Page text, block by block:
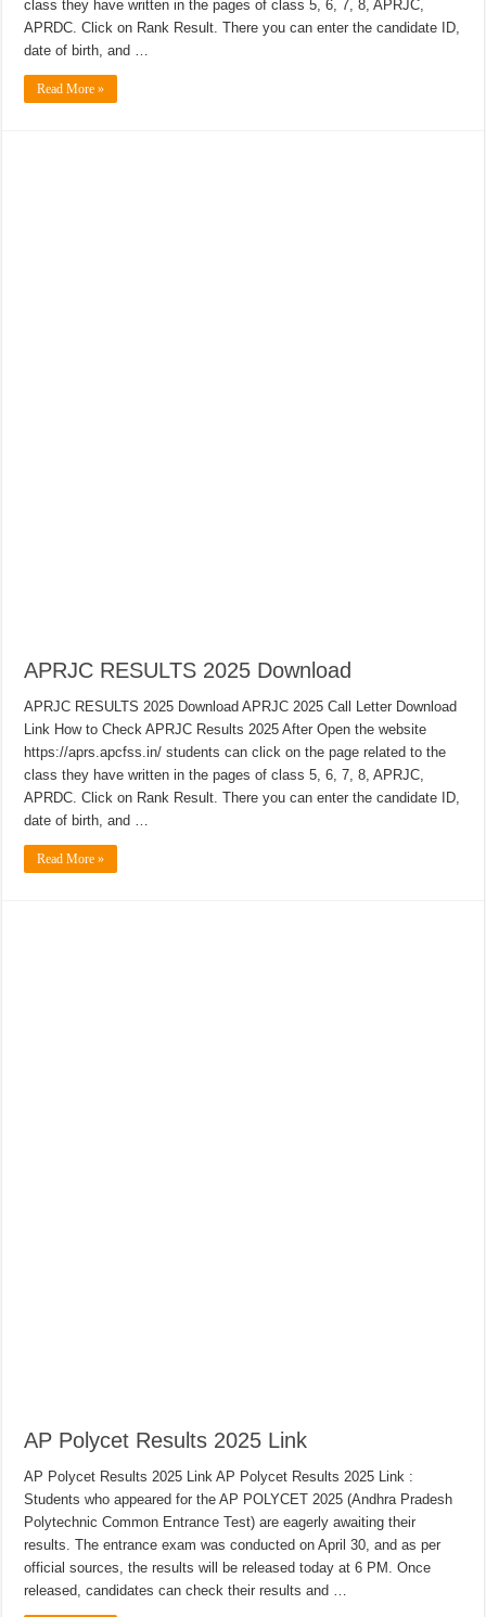
class they have written in the pages of class 5, 6, 7, 8, APRJC,
APRDC. Click on Rank Result. There you can enter the candidate ID,
date of birth, and …
Read More »
APRJC RESULTS 2025 Download
APRJC RESULTS 2025 Download APRJC 2025 Call Letter Download
Link How to Check APRJC Results 2025 After Open the website
https://aprs.apcfss.in/ students can click on the page related to the
class they have written in the pages of class 5, 6, 7, 8, APRJC,
APRDC. Click on Rank Result. There you can enter the candidate ID,
date of birth, and …
Read More »
AP Polycet Results 2025 Link
AP Polycet Results 2025 Link AP Polycet Results 2025 Link :
Students who appeared for the AP POLYCET 2025 (Andhra Pradesh
Polytechnic Common Entrance Test) are eagerly awaiting their
results. The entrance exam was conducted on April 30, and as per
official sources, the results will be released today at 6 PM. Once
released, candidates can check their results and …